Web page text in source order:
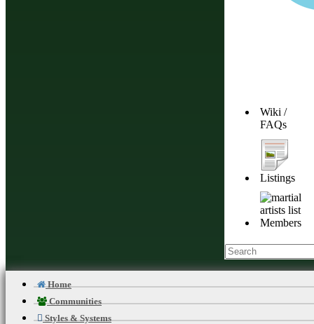
Wiki /
FAQs
Listings
Members
Home
Communities
Styles & Systems